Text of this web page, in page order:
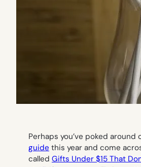
Perhaps you’ve poked around
guide this year and come
called Gifts Under $15 That